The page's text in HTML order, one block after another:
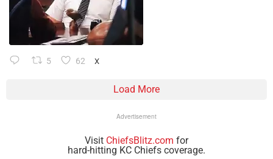
5 62 X
Load More
Advertisement
Visit ChiefsBlitz.com for
hard-hitting KC Chiefs coverage.